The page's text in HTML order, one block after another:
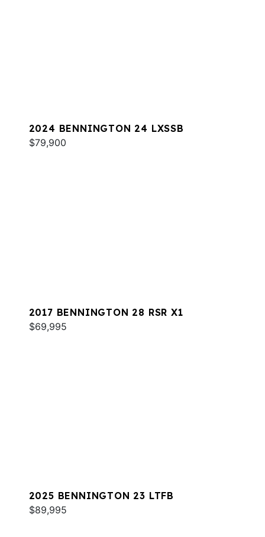
2024 BENNINGTON 24 LXSSB
$79,900
2017 BENNINGTON 28 RSR X1
$69,995
2025 BENNINGTON 23 LTFB
$89,995